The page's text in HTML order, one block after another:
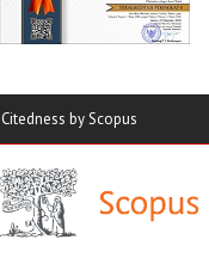
Citedness by Scopus